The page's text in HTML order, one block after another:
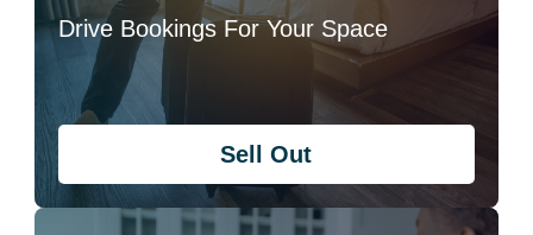
Drive Bookings For Your Space
Sell Out